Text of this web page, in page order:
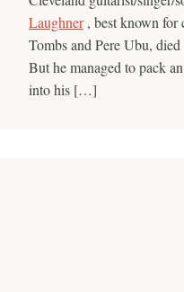
Laughner, best known for
Tombs and Pere Ubu,
But he managed to pack
into his […]